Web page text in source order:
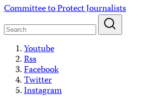
Skip
content
Committee to Protect Journalists
Youtube
Rss
Facebook
Twitter
Instagram